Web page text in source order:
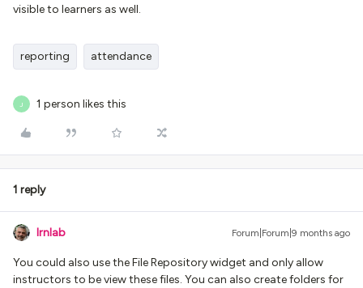
visible to learners as well.
reporting attendance
J 1 person likes this
1 reply
lrnlab Forum|Forum|9 months ago
You could also use the File Repository widget and only allow
instructors to be view these files. You can also create folders for